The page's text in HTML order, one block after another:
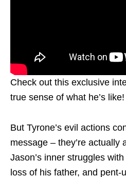
Check out this exclusive
true sense of what he’s like!
But Tyrone’s evil actions
message – they’re actually
Jason’s inner struggles
loss of his father, and